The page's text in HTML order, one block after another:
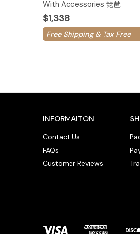
With Accessories 琵琶
$1,338
Free Shipping & Tax Free
INFORMAITON
Contact Us
FAQs
Customer Reviews